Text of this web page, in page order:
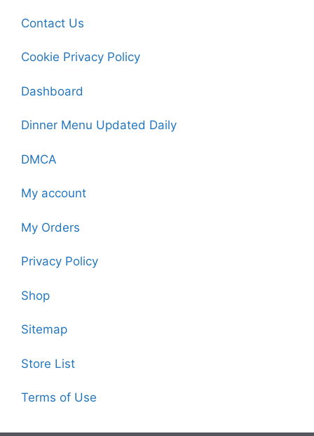
Contact Us
Cookie Privacy Policy
Dashboard
Dinner Menu Updated Daily
DMCA
My account
My Orders
Privacy Policy
Shop
Sitemap
Store List
Terms of Use